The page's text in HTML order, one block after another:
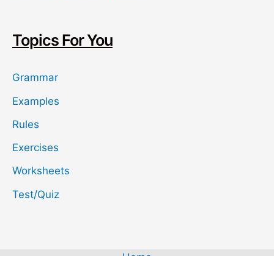
h
Topics For You
Grammar
Examples
Rules
Exercises
Worksheets
Test/Quiz